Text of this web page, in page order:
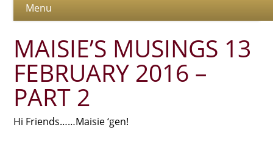
MAISIE’S MUSINGS 13
FEBRUARY 2016 –
PART 2
Hi Friends……Maisie ‘gen!